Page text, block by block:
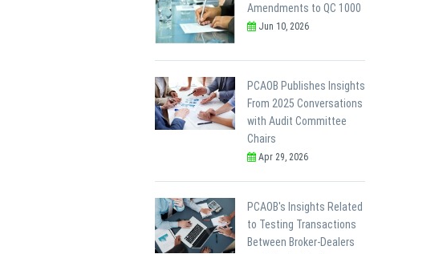
Amendments to QC 1000
Jun 10, 2026
PCAOB Publishes Insights
From 2025 Conversations
with Audit Committee
Chairs
Apr 29, 2026
PCAOB's Insights Related
to Testing Transactions
Between Broker-Dealers